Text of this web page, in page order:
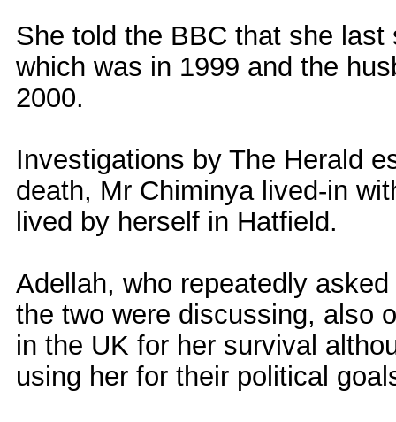
She told the BBC that she
which was in 1999 and the
2000.
Investigations by The Herald
death, Mr Chiminya lived-in
lived by herself in Hatfield.
Adellah, who repeatedly
the two were discussing, also
in the UK for her survival
using her for their political